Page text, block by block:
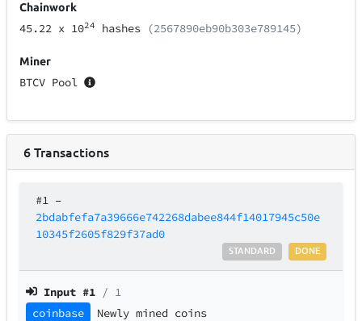
Chainwork
45.22 x 1024 hashes (2567890eb90b303e789145)
Miner
BTCV Pool
6Transactions
#1 –
2bdabfefa7a39666e742268dabee844f14017945c50e
10345f2605f829f37ad0
DONE
STANDARD
Input #1 / 1
coinbase
Newly mined coins